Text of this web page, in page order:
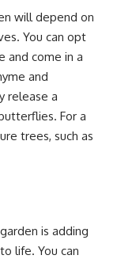
will depend on
You can opt
and come in a
and
release a
For a
trees, such as
is adding
life. You can